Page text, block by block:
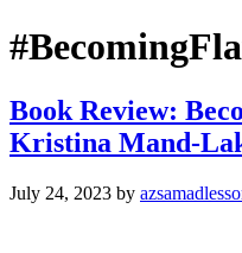
Book Review:
Kristina Mand-
July 24, 2023 by